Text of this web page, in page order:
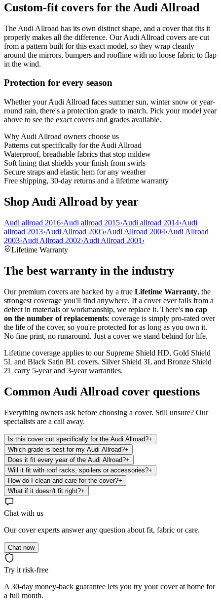
Custom-fit covers for the Audi Allroad
The Audi Allroad has its own distinct shape, and a cover that fits it
properly makes all the difference. Our Audi Allroad covers are cut
from a pattern built for this exact model, so they wrap cleanly
around the mirrors, bumpers and roofline with no loose fabric to flap
in the wind.
Protection for every season
Whether your Audi Allroad faces summer sun, winter snow or year-
round rain, there's a protection grade to match. Pick your model year
above to see the exact covers and grades available.
Why Audi Allroad owners choose us
Patterns cut specifically for the Audi Allroad
Waterproof, breathable fabrics that stop mildew
Soft lining that shields your finish from swirls
Secure straps and elastic hem for any weather
Free shipping, 30-day returns and a lifetime warranty
Shop Audi Allroad by year
Audi allroad 2016›Audi allroad 2015›Audi allroad 2014›Audi
allroad 2013›Audi Allroad 2005›Audi Allroad 2004›Audi Allroad
2003›Audi Allroad 2002›Audi Allroad 2001 ›
Lifetime Warranty
The best warranty in the industry
Our premium covers are backed by a true Lifetime Warranty, the
strongest coverage you'll find anywhere. If a cover ever fails from a
defect in materials or workmanship, we replace it. There's no cap
on the number of replacements: coverage is simply pro-rated over
the life of the cover, so you're protected for as long as you own it.
No fine print, no runaround. Just a cover we stand behind for life.
Lifetime coverage applies to our Supreme Shield HD, Gold Shield
5L and Black Satin BL covers. Silver Shield 3L and Bronze Shield
2L carry 5-year and 3-year warranties.
Common Audi Allroad cover questions
Everything owners ask before choosing a cover. Still unsure? Our
specialists are a call away.
Is this cover cut specifically for the Audi Allroad?+
Which grade is best for my Audi Allroad?+
Does it fit every year of the Audi Allroad?+
Will it fit with roof racks, spoilers or accessories?+
How do I clean and care for the cover?+
What if it doesn't fit right?+
Chat with us
Our cover experts answer any question about fit, fabric or care.
Chat now
Try it risk-free
A 30-day money-back guarantee lets you try your cover at home for
a full month.